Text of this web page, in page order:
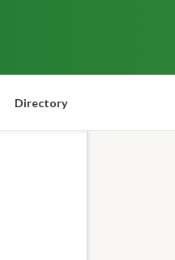
Directory